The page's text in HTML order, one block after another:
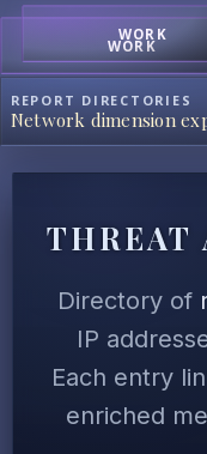
WORK
WORK
REPORT DIRECTORIES
Network dimension
THREAT
Directory of
IP
Each entry
enriched